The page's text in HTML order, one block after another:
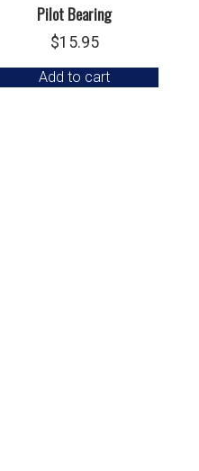
Pilot Bearing
$15.95
Add to cart